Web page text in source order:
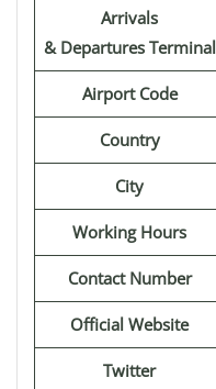
Arrivals
& Departures Terminal
Airport Code
Country
City
Working Hours
Contact Number
Official Website
Twitter